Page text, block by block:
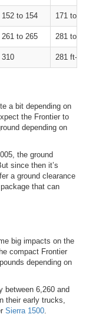
152 to 154 171 to
261 to 265 281 to
310 281 ft-lb
a bit depending on
the Frontier to
depending on
the ground
since then it’s
a ground clearance
that can
big impacts on the
compact Frontier
depending on
between 6,260 and
their early trucks,
Sierra 1500